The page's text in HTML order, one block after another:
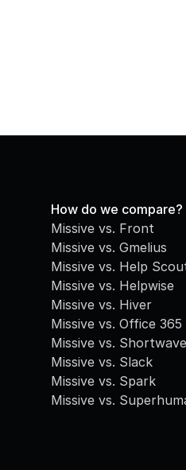
How do we compare?
Missive vs. Front
Missive vs. Gmelius
Missive vs. Help
Missive vs. Helpwise
Missive vs. Hiver
Missive vs. Office 365
Missive vs. Shortwave
Missive vs. Slack
Missive vs. Spark
Missive vs.